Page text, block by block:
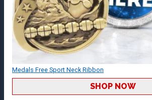
Medals Free Sport Neck Ribbon
SHOP NOW